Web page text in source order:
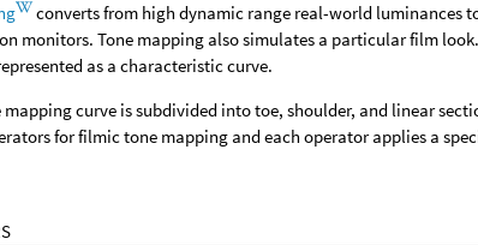
converts from high dynamic range real-world luminances
monitors. Tone mapping also simulates a particular film
as a characteristic curve.
curve is subdivided into toe, shoulder, and linear
for filmic tone mapping and each operator applies a